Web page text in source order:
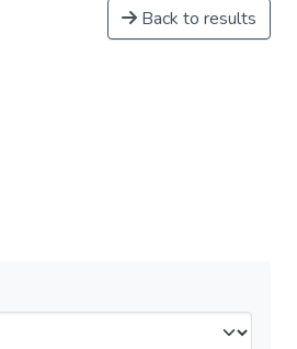
Back to results